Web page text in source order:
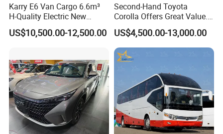
Karry E6 Van Cargo 6.6m³
H-Quality Electric New
Energy Commercial Vehicles
Used Car
US$10,500.00-12,500.00
Second-Hand Toyota
Corolla Offers Great Value.
It Sells Well. Camry, Prado,
Toyota C-Hr— These Toyota
Cars Also Enjoy Popularity.
US$4,500.00-13,000.00